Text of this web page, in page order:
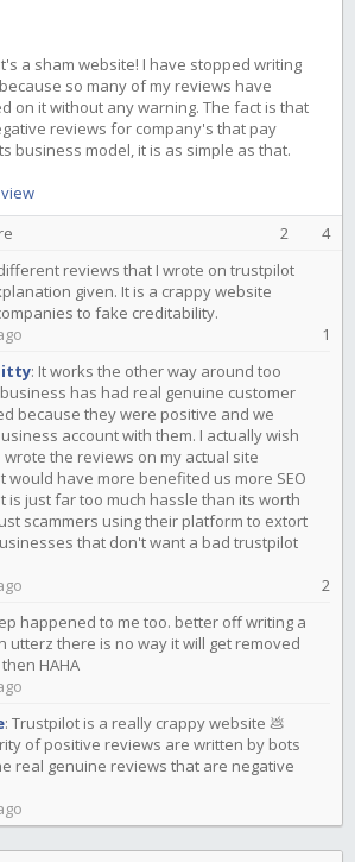
a sham website! I have stopped writing
so many of my reviews have
on it without any warning. The fact is that
reviews for company's that pay
business model, it is as simple as that.
4
2
reviews that I wrote on trustpilot
given. It is a crappy website
to fake creditability.
1
: It works the other way around too
has had real genuine customer
because they were positive and we
account with them. I actually wish
the reviews on my actual site
would have more benefited us more SEO
is just far too much hassle than its worth
scammers using their platform to extort
that don't want a bad trustpilot
2
happened to me too. better off writing a
utterz there is no way it will get removed
HAHA
: Trustpilot is a really crappy website 💩
of positive reviews are written by bots
real genuine reviews that are negative